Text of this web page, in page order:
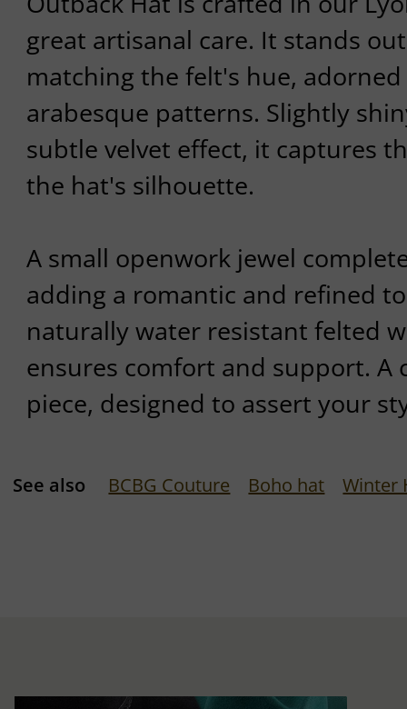
great artisanal care. It stands
matching the felt's hue,
arabesque patterns. Slightly
subtle velvet effect, it captures
the hat's silhouette.
A small openwork jewel
adding a romantic and refined
naturally water resistant felted
ensures comfort and support. A
piece, designed to assert your
See also BCBG Couture Boho hat Winter